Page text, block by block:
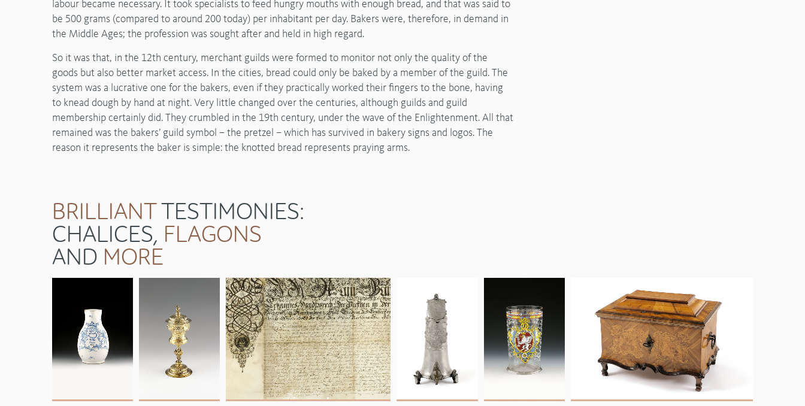
labour became necessary. It took specialists to feed hungry mouths with enough bread, and that was said to
be 500 grams (compared to around 200 today) per inhabitant per day. Bakers were, therefore, in demand in
the Middle Ages; the profession was sought after and held in high regard.
So it was that, in the 12th century, merchant guilds were formed to monitor not only the quality of the
goods but also better market access. In the cities, bread could only be baked by a member of the guild. The
system was a lucrative one for the bakers, even if they practically worked their fingers to the bone, having
to knead dough by hand at night. Very little changed over the centuries, although guilds and guild
membership certainly did. They crumbled in the 19th century, under the wave of the Enlightenment. All that
remained was the bakers’ guild symbol – the pretzel – which has survived in bakery signs and logos. The
reason it represents the baker is simple: the knotted bread represents praying arms.
BRILLIANTTESTIMONIES:
CHALICES, FLAGONS
AND MORE